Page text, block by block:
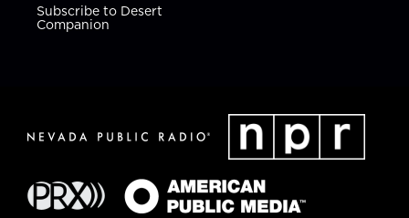
Subscribe to Desert
Companion